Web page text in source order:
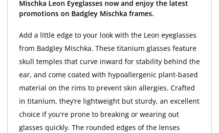
Mischka Leon Eyeglasses now and enjoy the latest
promotions on Badgley Mischka frames.
Add a little edge to your look with the Leon eyeglasses
from Badgley Mischka. These titanium glasses feature
skull temples that curve inward for stability behind the
ear, and come coated with hypoallergenic plant-based
material on the rims to prevent skin allergies. Crafted
in titanium, they’re lightweight but sturdy, an excellent
choice if you're prone to breaking or wearing out
glasses quickly. The rounded edges of the lenses